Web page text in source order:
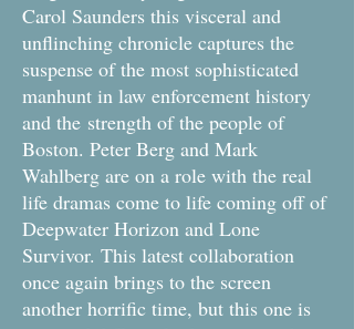
Carol Saunders this visceral and
unflinching chronicle captures the
suspense of the most sophisticated
manhunt in law enforcement history
and the strength of the people of
Boston. Peter Berg and Mark
Wahlberg are on a role with the real
life dramas come to life coming off of
Deepwater Horizon and Lone
Survivor. This latest collaboration
once again brings to the screen
another horrific time, but this one is